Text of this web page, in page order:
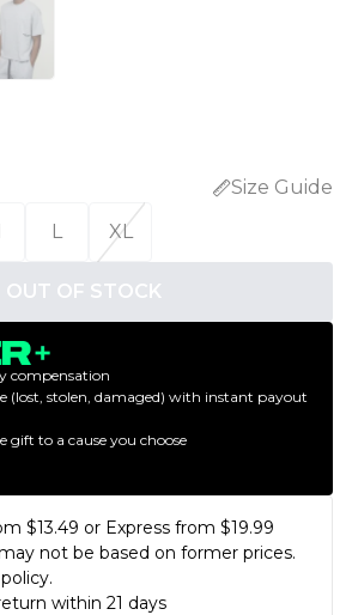
Size Guide
L XL
OUT OF STOCK
compensation
(lost, stolen, damaged) with instant payout
gift to a cause you choose
$13.49 or Express from $19.99
not be based on former prices.
within 21 days